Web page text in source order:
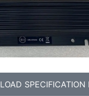
SPECIFICATION